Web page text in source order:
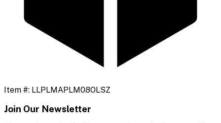
Item #: LLPLMAPLM08OLSZ
Join Our Newsletter